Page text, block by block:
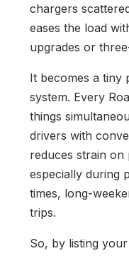
chargers
eases the load
upgrades or
It becomes a tiny
system. Every
things
drivers with
reduces strain on
especially during
times, long-
trips.
So, by listing